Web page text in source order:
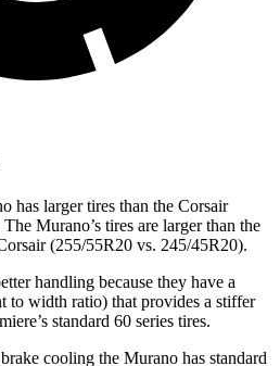
has larger tires than the Corsair
Murano’s tires are larger than the
(255/55R20 vs. 245/45R20).
handling because they have a
to width ratio) that provides a stiffer
standard 60 series tires.
cooling the Murano has standard